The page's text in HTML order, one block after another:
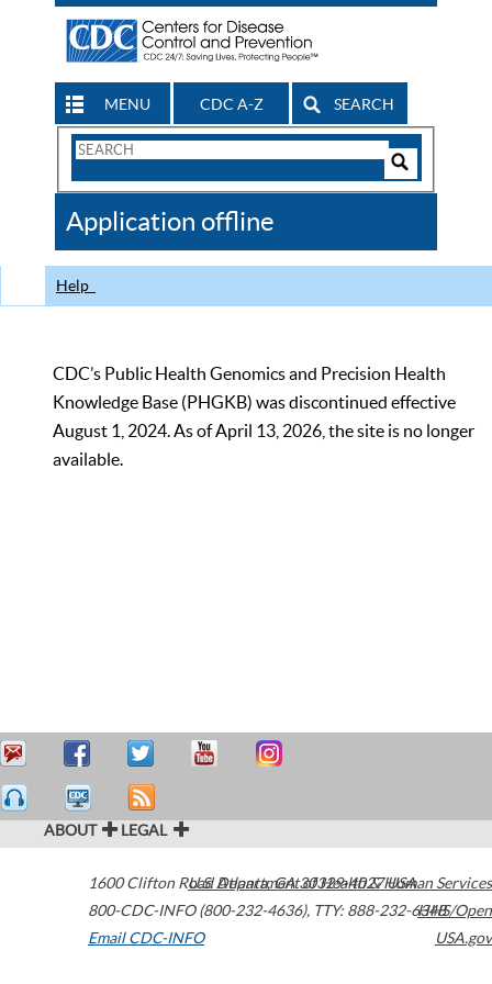
MENU CDC A-Z SEARCH
Search
CDC
Application offline
Help
CDC’s Public Health Genomics and Precision Health
Knowledge Base (PHGKB) was discontinued effective
August 1, 2024. As of April 13, 2026, the site is no longer
available.
ABOUT LEGAL
1600 Clifton Road Atlanta,GA30329-4027USA
800-CDC-INFO (800-232-4636), TTY: 888-232-6348
Email CDC-INFO
U.S. Department of Health & Human Services
HHS/Open
USA.gov